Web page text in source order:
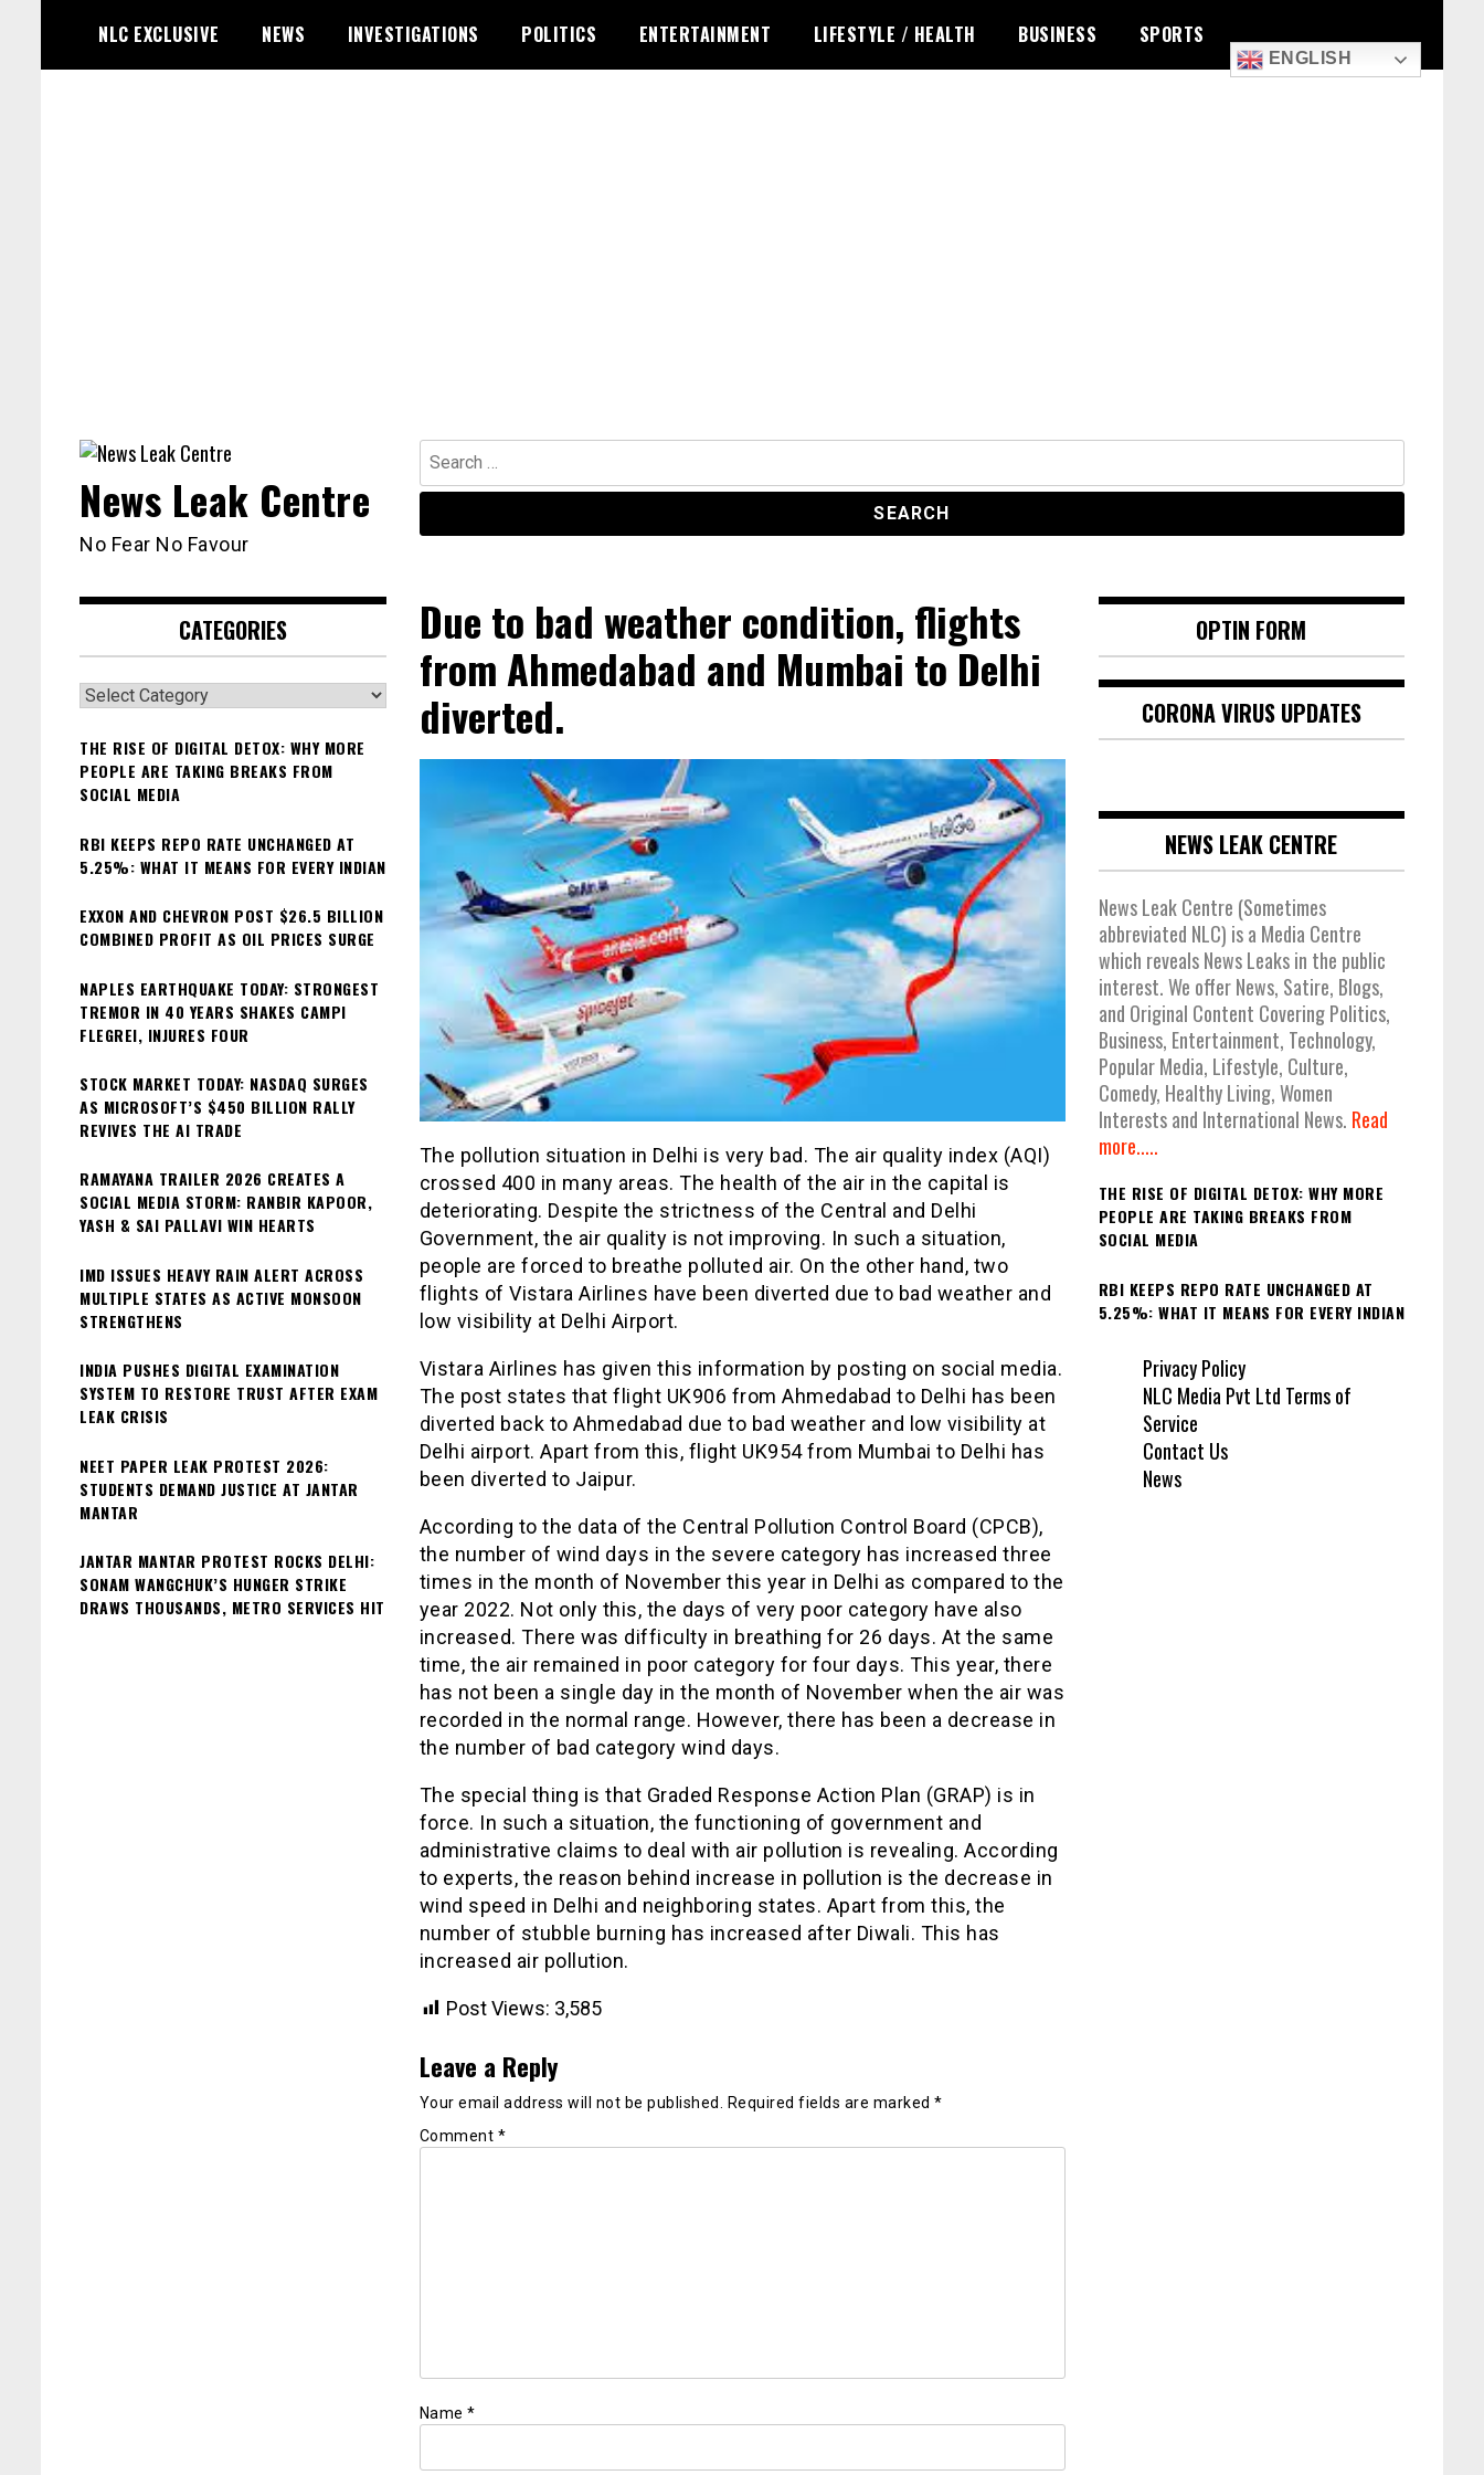
content
NLC EXCLUSIVE NEWS INVESTIGATIONS POLITICS ENTERTAINMENT LIFESTYLE / HEALTH BUSINESS SPORTS
ENGLISH
Search
for:
News Leak Centre
No Fear No Favour
Due to bad weather condition, flights
from Ahmedabad and Mumbai to Delhi
diverted.
The pollution situation in Delhi is very bad. The air quality index (AQI)
crossed 400 in many areas. The health of the air in the capital is
deteriorating. Despite the strictness of the Central and Delhi
Government, the air quality is not improving. In such a situation,
people are forced to breathe polluted air. On the other hand, two
flights of Vistara Airlines have been diverted due to bad weather and
low visibility at Delhi Airport.
Vistara Airlines has given this information by posting on social media.
The post states that flight UK906 from Ahmedabad to Delhi has been
diverted back to Ahmedabad due to bad weather and low visibility at
Delhi airport. Apart from this, flight UK954 from Mumbai to Delhi has
been diverted to Jaipur.
According to the data of the Central Pollution Control Board (CPCB),
the number of wind days in the severe category has increased three
times in the month of November this year in Delhi as compared to the
year 2022. Not only this, the days of very poor category have also
increased. There was difficulty in breathing for 26 days. At the same
time, the air remained in poor category for four days. This year, there
has not been a single day in the month of November when the air was
recorded in the normal range. However, there has been a decrease in
the number of bad category wind days.
The special thing is that Graded Response Action Plan (GRAP) is in
force. In such a situation, the functioning of government and
administrative claims to deal with air pollution is revealing. According
to experts, the reason behind increase in pollution is the decrease in
wind speed in Delhi and neighboring states. Apart from this, the
number of stubble burning has increased after Diwali. This has
increased air pollution.
Post Views: 3,585
Leave a Reply
Your email address will not be published. Required fields are marked *
Comment *
Name *
CATEGORIES
Categories
THE RISE OF DIGITAL DETOX: WHY MORE
PEOPLE ARE TAKING BREAKS FROM
SOCIAL MEDIA
RBI KEEPS REPO RATE UNCHANGED AT
5.25%: WHAT IT MEANS FOR EVERY INDIAN
EXXON AND CHEVRON POST $26.5 BILLION
COMBINED PROFIT AS OIL PRICES SURGE
NAPLES EARTHQUAKE TODAY: STRONGEST
TREMOR IN 40 YEARS SHAKES CAMPI
FLEGREI, INJURES FOUR
STOCK MARKET TODAY: NASDAQ SURGES
AS MICROSOFT’S $450 BILLION RALLY
REVIVES THE AI TRADE
RAMAYANA TRAILER 2026 CREATES A
SOCIAL MEDIA STORM: RANBIR KAPOOR,
YASH & SAI PALLAVI WIN HEARTS
IMD ISSUES HEAVY RAIN ALERT ACROSS
MULTIPLE STATES AS ACTIVE MONSOON
STRENGTHENS
INDIA PUSHES DIGITAL EXAMINATION
SYSTEM TO RESTORE TRUST AFTER EXAM
LEAK CRISIS
NEET PAPER LEAK PROTEST 2026:
STUDENTS DEMAND JUSTICE AT JANTAR
MANTAR
JANTAR MANTAR PROTEST ROCKS DELHI:
SONAM WANGCHUK’S HUNGER STRIKE
DRAWS THOUSANDS, METRO SERVICES HIT
OPTIN FORM
CORONA VIRUS UPDATES
NEWS LEAK CENTRE
News Leak Centre (Sometimes
abbreviated NLC) is a Media Centre
which reveals News Leaks in the public
interest. We offer News, Satire, Blogs,
and Original Content Covering Politics,
Business, Entertainment, Technology,
Popular Media, Lifestyle, Culture,
Comedy, Healthy Living, Women
Interests and International News. Read
more.....
THE RISE OF DIGITAL DETOX: WHY MORE
PEOPLE ARE TAKING BREAKS FROM
SOCIAL MEDIA
RBI KEEPS REPO RATE UNCHANGED AT
5.25%: WHAT IT MEANS FOR EVERY INDIAN
Privacy Policy
NLC Media Pvt Ltd Terms of
Service
Contact Us
News